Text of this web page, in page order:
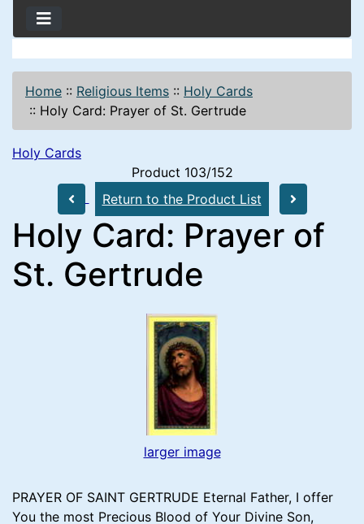
Home :: Religious Items :: Holy Cards
:: Holy Card: Prayer of St. Gertrude
Holy Cards
Product 103/152
Return to the Product List
Holy Card: Prayer of
St. Gertrude
larger image
PRAYER OF SAINT GERTRUDE Eternal Father, I offer
You the most Precious Blood of Your Divine Son,